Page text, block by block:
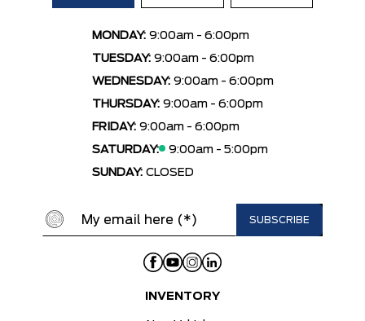
MONDAY: 9:00am - 6:00pm
TUESDAY: 9:00am - 6:00pm
WEDNESDAY: 9:00am - 6:00pm
THURSDAY: 9:00am - 6:00pm
FRIDAY: 9:00am - 6:00pm
SATURDAY:
9:00am - 5:00pm
SUNDAY: CLOSED
INVENTORY